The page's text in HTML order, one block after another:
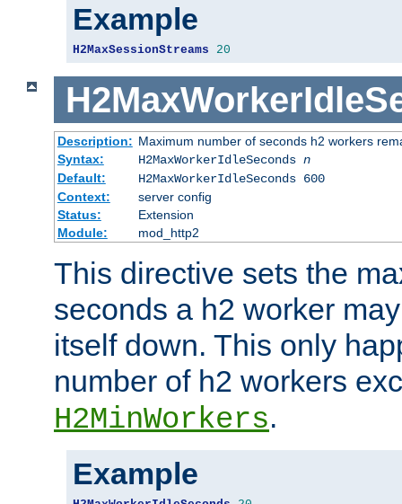
Example
H2MaxSessionStreams 20
Description: Maximum number of seconds h2 workers
Syntax:
H2MaxWorkerIdleSeconds n
Default:
H2MaxWorkerIdleSeconds 600
Context:
server config
Status:
Extension
Module:
mod_http2
This directive sets the
seconds a h2 worker
itself down. This only
number of h2 workers
H2MinWorkers.
Example